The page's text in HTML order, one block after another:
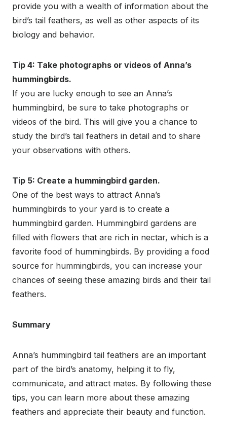
provide you with a wealth of information about the
bird’s tail feathers, as well as other aspects of its
biology and behavior.
Tip 4: Take photographs or videos of Anna’s
hummingbirds.
If you are lucky enough to see an Anna’s
hummingbird, be sure to take photographs or
videos of the bird. This will give you a chance to
study the bird’s tail feathers in detail and to share
your observations with others.
Tip 5: Create a hummingbird garden.
One of the best ways to attract Anna’s
hummingbirds to your yard is to create a
hummingbird garden. Hummingbird gardens are
filled with flowers that are rich in nectar, which is a
favorite food of hummingbirds. By providing a food
source for hummingbirds, you can increase your
chances of seeing these amazing birds and their tail
feathers.
Summary
Anna’s hummingbird tail feathers are an important
part of the bird’s anatomy, helping it to fly,
communicate, and attract mates. By following these
tips, you can learn more about these amazing
feathers and appreciate their beauty and function.